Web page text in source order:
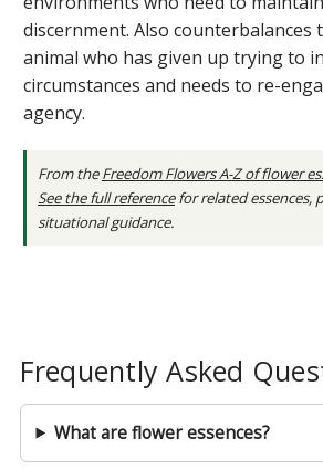
discernment. Also counterbalances
animal who has given up trying to
circumstances and needs to re-
agency.
From theFreedom Flowers A-Z of flower
See the full referencefor related essences,
situational guidance.
Frequently Asked
What are flower essences?